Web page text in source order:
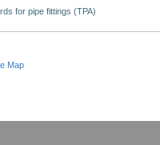
for pipe fittings (TPA)
Map